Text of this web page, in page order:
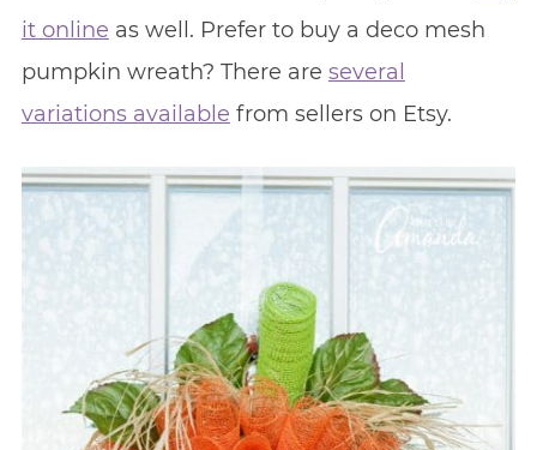
it online as well. Prefer to buy a deco mesh
pumpkin wreath? There are several
variations available from sellers on Etsy.